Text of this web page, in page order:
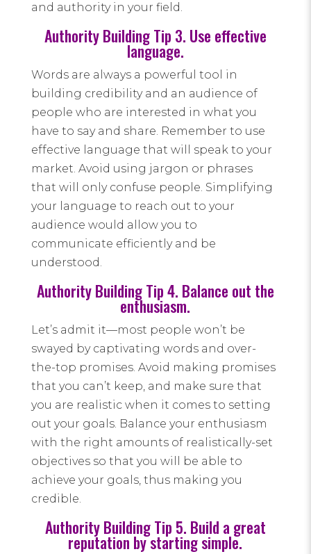
and authority in your field.
Authority Building Tip 3. Use effective
language.
Words are always a powerful tool in
building credibility and an audience of
people who are interested in what you
have to say and share. Remember to use
effective language that will speak to your
market. Avoid using jargon or phrases
that will only confuse people. Simplifying
your language to reach out to your
audience would allow you to
communicate efficiently and be
understood.
Authority Building Tip 4. Balance out the
enthusiasm.
Let’s admit it—most people won’t be
swayed by captivating words and over-
the-top promises. Avoid making promises
that you can’t keep, and make sure that
you are realistic when it comes to setting
out your goals. Balance your enthusiasm
with the right amounts of realistically-set
objectives so that you will be able to
achieve your goals, thus making you
credible.
Authority Building Tip 5. Build a great
reputation by starting simple.